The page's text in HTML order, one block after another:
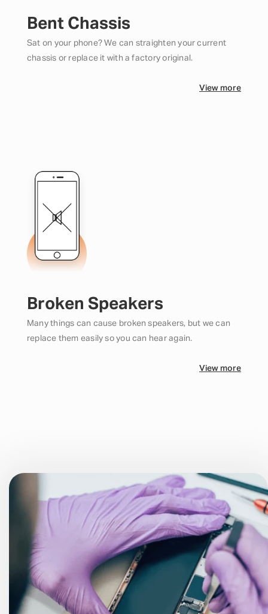
Bent Chassis
Sat on your phone? We can straighten your current
chassis or replace it with a factory original.
View more
Broken Speakers
Many things can cause broken speakers, but we can
replace them easily so you can hear again.
View more